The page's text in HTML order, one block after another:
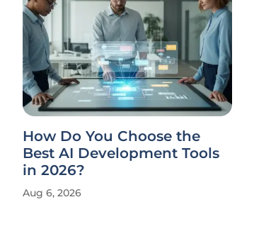
How Do You Choose the
Best AI Development Tools
in 2026?
Aug 6, 2026